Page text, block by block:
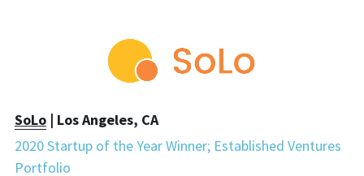
SoLo | Los Angeles, CA
2020 Startup of the Year Winner; Established Ventures
Portfolio